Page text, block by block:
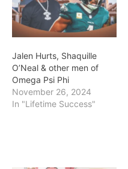
Jalen Hurts, Shaquille
O’Neal & other men of
Omega Psi Phi
November 26, 2024
In "Lifetime Success"